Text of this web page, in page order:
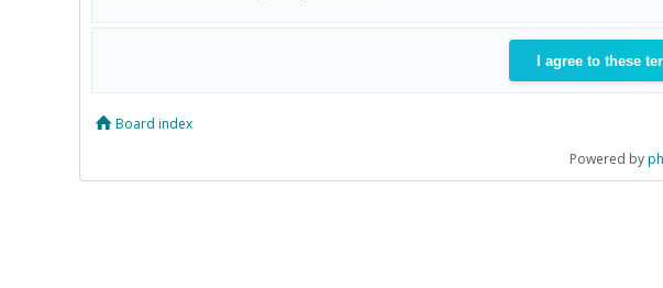
Board index
Powered by